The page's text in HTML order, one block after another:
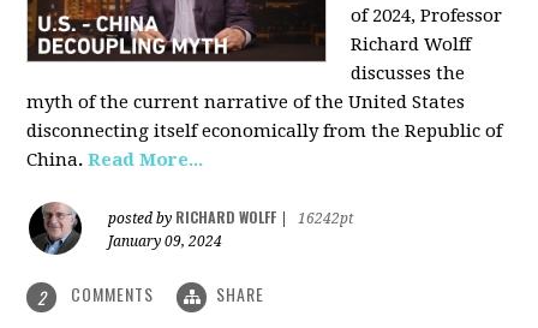
of 2024, Professor
Richard Wolff
discusses the
myth of the current narrative of the United States
disconnecting itself economically from the Republic of
China.Read More...
posted by RICHARD WOLFF
16242pt
January 09, 2024
2 COMMENTS SHARE